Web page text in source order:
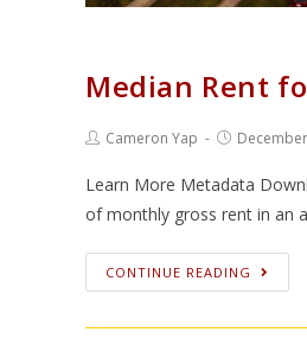
Median Rent
Cameron Yap
Learn More Metadata
of monthly gross rent in an
CONTINUE READING